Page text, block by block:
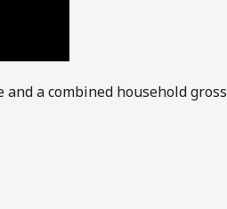
a combined household gross